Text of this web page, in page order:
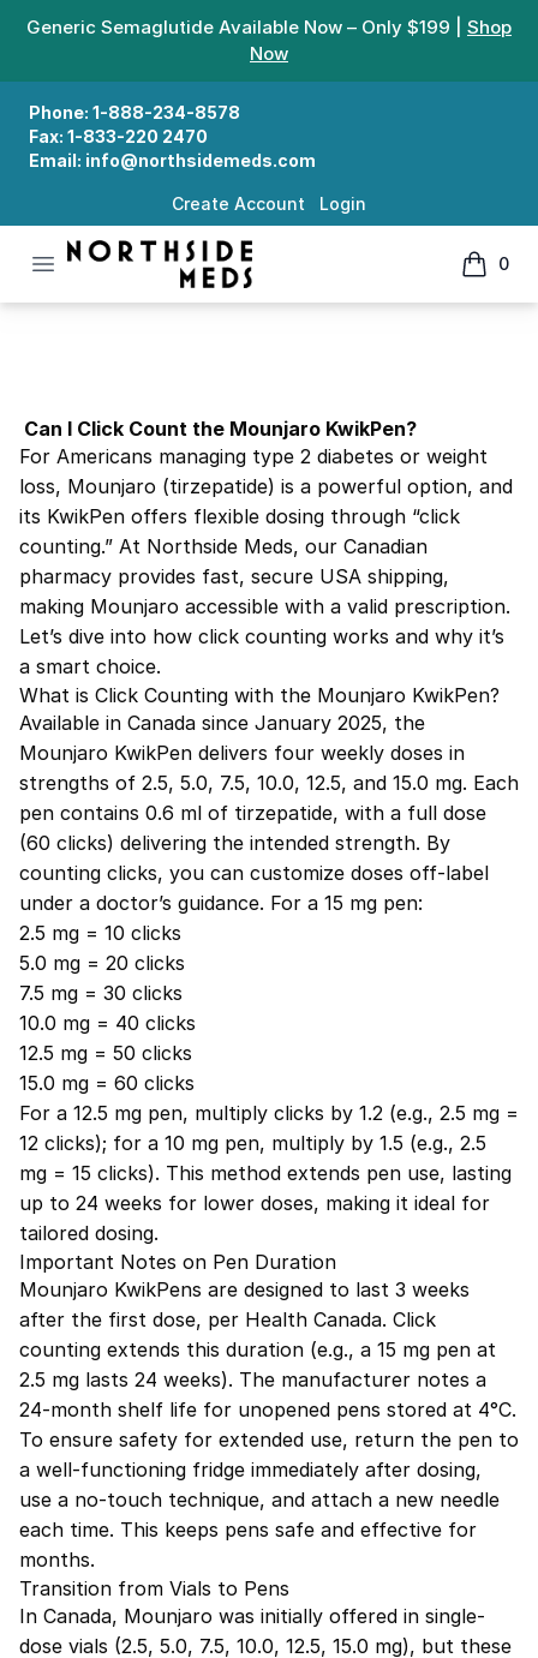
Generic Semaglutide Available Now – Only $199 | Shop
Now
Phone: 1-888-234-8578
Fax: 1-833-220 2470
Email: info@northsidemeds.com
Create Account Login
Open menu
Northside Meds
0
items
Can I Click Count the Mounjaro KwikPen?
Can I Click Count the Mounjaro KwikPen?
For Americans managing type 2 diabetes or weight
loss, Mounjaro (tirzepatide) is a powerful option, and
its KwikPen offers flexible dosing through “click
counting.” At Northside Meds, our Canadian
pharmacy provides fast, secure USA shipping,
making Mounjaro accessible with a valid prescription.
Let’s dive into how click counting works and why it’s
a smart choice.
What is Click Counting with the Mounjaro KwikPen?
Available in Canada since January 2025, the
Mounjaro KwikPen delivers four weekly doses in
strengths of 2.5, 5.0, 7.5, 10.0, 12.5, and 15.0 mg. Each
pen contains 0.6 ml of tirzepatide, with a full dose
(60 clicks) delivering the intended strength. By
counting clicks, you can customize doses off-label
under a doctor’s guidance. For a 15 mg pen:
2.5 mg = 10 clicks
5.0 mg = 20 clicks
7.5 mg = 30 clicks
10.0 mg = 40 clicks
12.5 mg = 50 clicks
15.0 mg = 60 clicks
For a 12.5 mg pen, multiply clicks by 1.2 (e.g., 2.5 mg =
12 clicks); for a 10 mg pen, multiply by 1.5 (e.g., 2.5
mg = 15 clicks). This method extends pen use, lasting
up to 24 weeks for lower doses, making it ideal for
tailored dosing.
Important Notes on Pen Duration
Mounjaro KwikPens are designed to last 3 weeks
after the first dose, per Health Canada. Click
counting extends this duration (e.g., a 15 mg pen at
2.5 mg lasts 24 weeks). The manufacturer notes a
24-month shelf life for unopened pens stored at 4°C.
To ensure safety for extended use, return the pen to
a well-functioning fridge immediately after dosing,
use a no-touch technique, and attach a new needle
each time. This keeps pens safe and effective for
months.
Transition from Vials to Pens
In Canada, Mounjaro was initially offered in single-
dose vials (2.5, 5.0, 7.5, 10.0, 12.5, 15.0 mg), but these